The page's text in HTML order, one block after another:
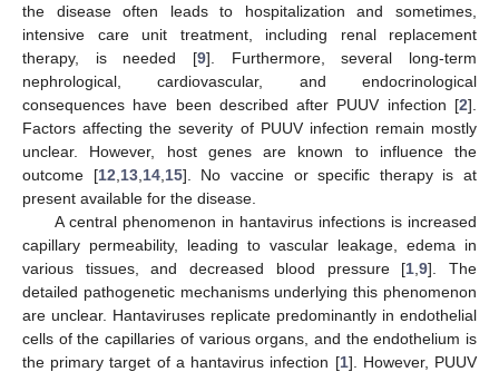
the disease often leads to hospitalization and sometimes,
intensive care unit treatment, including renal replacement
therapy, is needed [9]. Furthermore, several long-term
nephrological, cardiovascular, and endocrinological
consequences have been described after PUUV infection [2].
Factors affecting the severity of PUUV infection remain mostly
unclear. However, host genes are known to influence the
outcome [12 13, 14, 15]. No vaccine or specific therapy is at
present available for the disease.
A central phenomenon in hantavirus infections is increased
capillary permeability, leading to vascular leakage, edema in
various tissues, and decreased blood pressure [1 ,9]. The
detailed pathogenetic mechanisms underlying this phenomenon
are unclear. Hantaviruses replicate predominantly in endothelial
cells of the capillaries of various organs, and the endothelium is
the primary target of a hantavirus infection [1]. However, PUUV